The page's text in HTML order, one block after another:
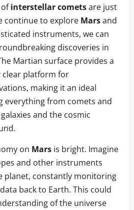
ofinterstellar cometsare just
continue to explore Marsand
instruments, we can
discoveries in
Martian surface provides a
clear platform for
making it an ideal
everything from comets and
and the cosmic
on Mars is bright. Imagine
and other instruments
planet, constantly monitoring
back to Earth. This could
of the universe